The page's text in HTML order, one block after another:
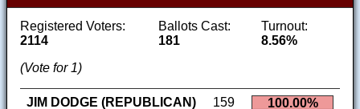
Registered Voters:
2114
Ballots Cast:
181
Turnout:
8.56%
(Vote for 1)
JIM DODGE (REPUBLICAN) 159 100.00%